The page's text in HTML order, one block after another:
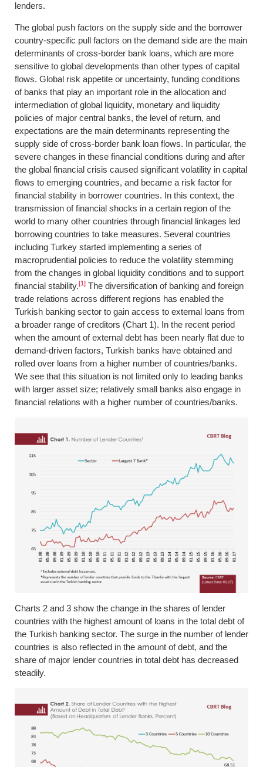
lenders.
The global push factors on the supply side and the borrower
country-specific pull factors on the demand side are the main
determinants of cross-border bank loans, which are more
sensitive to global developments than other types of capital
flows. Global risk appetite or uncertainty, funding conditions
of banks that play an important role in the allocation and
intermediation of global liquidity, monetary and liquidity
policies of major central banks, the level of return, and
expectations are the main determinants representing the
supply side of cross-border bank loan flows. In particular, the
severe changes in these financial conditions during and after
the global financial crisis caused significant volatility in capital
flows to emerging countries, and became a risk factor for
financial stability in borrower countries. In this context, the
transmission of financial shocks in a certain region of the
world to many other countries through financial linkages led
borrowing countries to take measures. Several countries
including Turkey started implementing a series of
macroprudential policies to reduce the volatility stemming
from the changes in global liquidity conditions and to support
financial stability.[1] The diversification of banking and foreign
trade relations across different regions has enabled the
Turkish banking sector to gain access to external loans from
a broader range of creditors (Chart 1). In the recent period
when the amount of external debt has been nearly flat due to
demand-driven factors, Turkish banks have obtained and
rolled over loans from a higher number of countries/banks.
We see that this situation is not limited only to leading banks
with larger asset size; relatively small banks also engage in
financial relations with a higher number of countries/banks.
Charts 2 and 3 show the change in the shares of lender
countries with the highest amount of loans in the total debt of
the Turkish banking sector. The surge in the number of lender
countries is also reflected in the amount of debt, and the
share of major lender countries in total debt has decreased
steadily.